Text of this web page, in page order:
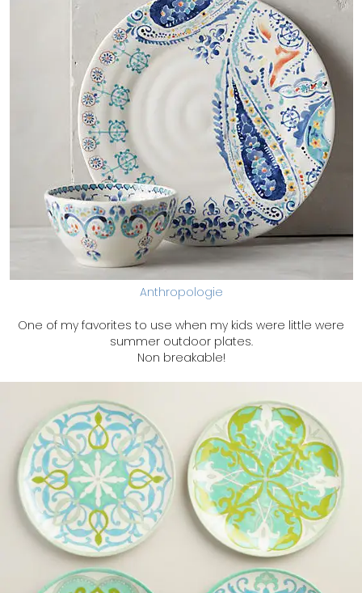
Anthropologie
One of my favorites to use when my kids were little were
summer outdoor plates.
Non breakable!